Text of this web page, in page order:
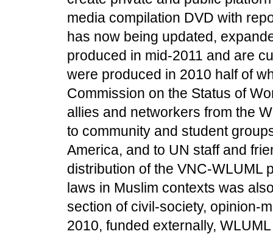
media compilation DVD with
has now being updated,
produced in mid-2011 and are
were produced in 2010 half of
Commission on the Status of
allies and networkers from the
to community and student
America, and to UN staff and
distribution of the VNC-WLUML
laws in Muslim contexts was
section of civil-society, opinion-
2010, funded externally,